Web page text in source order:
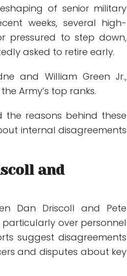
of senior military
weeks, several high-
pressured to step down,
asked to retire early.
and William Green Jr.,
Army’s top ranks.
reasons behind these
internal disagreements
and
Dan Driscoll and Pete
over personnel
suggest disagreements
and disputes about key